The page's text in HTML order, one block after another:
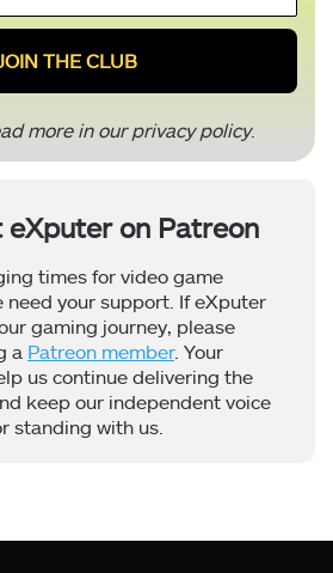
*
more in ourprivacy policy.
eXputer on Patreon
times for video game
need your support. If eXputer
gaming journey, please
a Patreon member. Your
us continue delivering the
keep our independent voice
standing with us.